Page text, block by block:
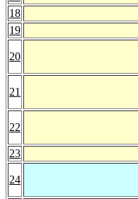
18
19
20
21
22
23
24